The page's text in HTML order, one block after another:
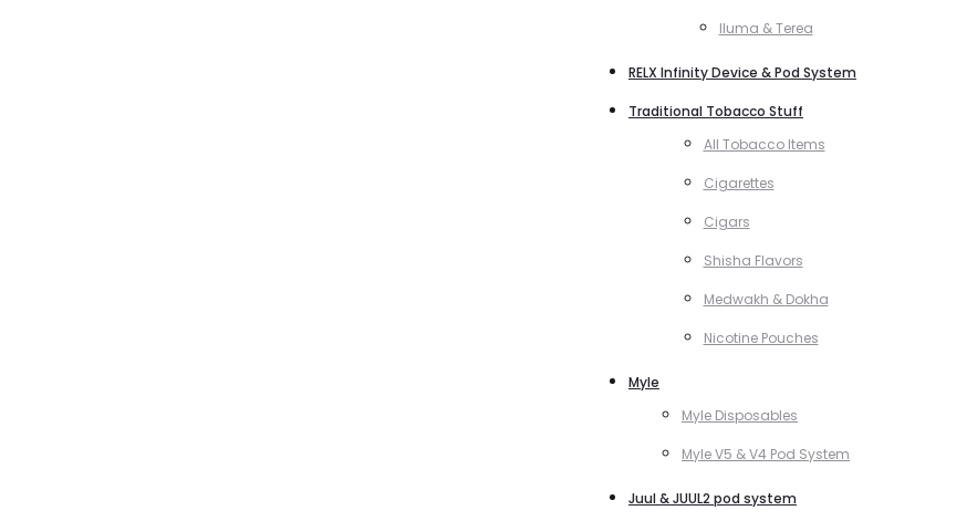
Iluma & Terea
RELX Infinity Device & Pod System
Traditional Tobacco Stuff
All Tobacco Items
Cigarettes
Cigars
Shisha Flavors
Medwakh & Dokha
Nicotine Pouches
Myle
Myle Disposables
Myle V5 & V4 Pod System
Juul & JUUL2 pod system